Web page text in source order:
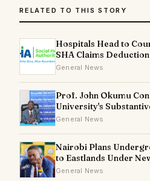
RELATED TO THIS STORY
Hospitals Head to
SHA Claims Deduction
General News
Prof. John Okumu
University's
General News
Nairobi Plans
to Eastlands Under
General News